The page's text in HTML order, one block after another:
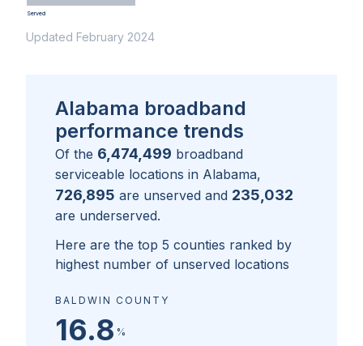
Served
Updated February 2024
Alabama broadband
performance trends
Of the 6,474,499 broadband
serviceable locations in Alabama,
726,895 are unserved and 235,032
are underserved.
Here are the top 5 counties ranked by
highest number of unserved locations
BALDWIN COUNTY
16.8 %